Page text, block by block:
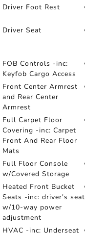
Driver Foot Rest
Driver Seat
FOB Controls -inc:
Keyfob Cargo Access
Front Center Armrest
and Rear Center
Armrest
Full Carpet Floor
Covering -inc: Carpet
Front And Rear Floor
Mats
Full Floor Console
w/Covered Storage
Heated Front Bucket
Seats -inc: driver's seat
w/10-way power
adjustment
HVAC -inc: Underseat